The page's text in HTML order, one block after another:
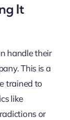
It
handle their
This is a
trained to
like
or